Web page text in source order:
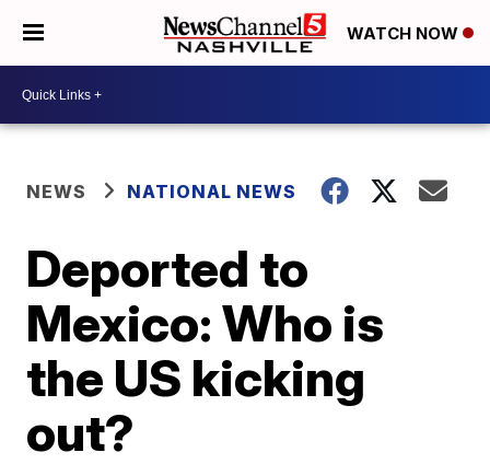
WATCH NOW
NEWS NATIONAL NEWS
Deported to
Mexico: Who is
the US kicking
out?